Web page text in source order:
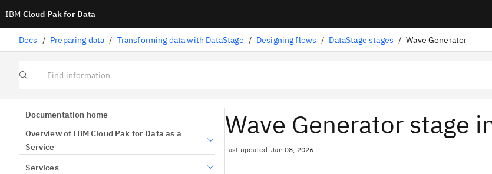
IBM Cloud Pak for Data
Docs / Preparing data / Transforming data with DataStage / Designing flows / DataStage stages / Wave Generator
Find information
Documentation home
Overview of IBM Cloud Pak for Data as a
Service
Services
Wave Generator stage
Last updated: Jan 08, 2026